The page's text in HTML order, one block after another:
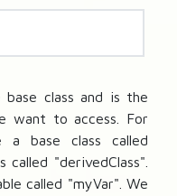
class and is the
want to access. For
base class called
called "derivedClass".
called "myVar". We